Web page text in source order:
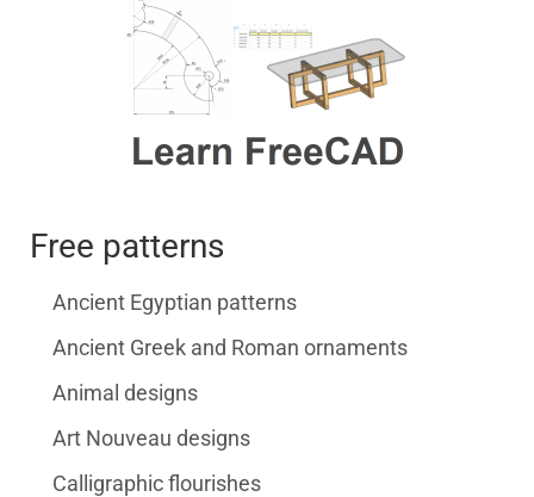
Free patterns
Ancient Egyptian patterns
Ancient Greek and Roman ornaments
Animal designs
Art Nouveau designs
Calligraphic flourishes